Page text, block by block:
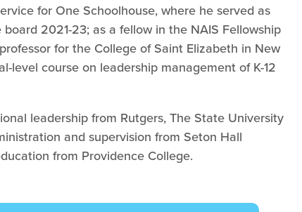
for One Schoolhouse, where he served as
2021-23; as a fellow in the NAIS Fellowship
for the College of Saint Elizabeth in New
level course on leadership management of K-12
leadership from Rutgers, The State University
and supervision from Seton Hall
from Providence College.